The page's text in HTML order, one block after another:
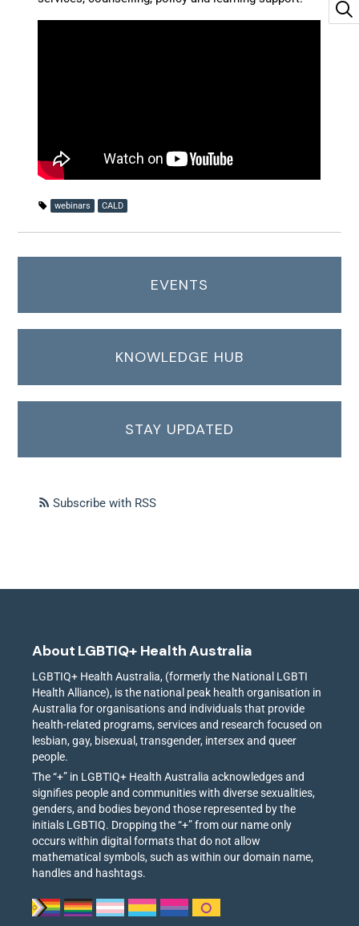
webinars CALD
EVENTS
KNOWLEDGE HUB
STAY UPDATED
Subscribe with RSS
About LGBTIQ+ Health Australia
LGBTIQ+ Health Australia, (formerly the National LGBTI
Health Alliance), is the national peak health organisation in
Australia for organisations and individuals that provide
health-related programs, services and research focused on
lesbian, gay, bisexual, transgender, intersex and queer
people.
The “+” in LGBTIQ+ Health Australia acknowledges and
signifies people and communities with diverse sexualities,
genders, and bodies beyond those represented by the
initials LGBTIQ. Dropping the “+” from our name only
occurs within digital formats that do not allow
mathematical symbols, such as within our domain name,
handles and hashtags.